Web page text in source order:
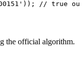
) ) ; // true ou
the official algorithm.